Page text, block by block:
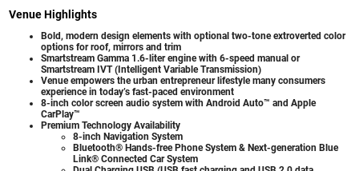
Venue Highlights
Bold, modern design elements with optional two-tone extroverted color
options for roof, mirrors and trim
Smartstream Gamma 1.6-liter engine with 6-speed manual or
Smartstream IVT (Intelligent Variable Transmission)
Venue empowers the urban entrepreneur lifestyle many consumers
experience in today’s fast-paced environment
8-inch color screen audio system with Android Auto™ and Apple
CarPlay™
Premium Technology Availability
8-inch Navigation System
Bluetooth® Hands-free Phone System & Next-generation Blue
Link® Connected Car System